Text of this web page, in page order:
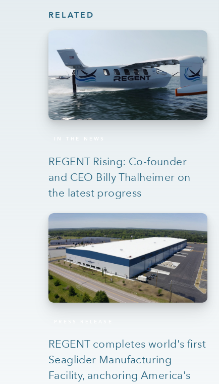
RELATED
IN THE NEWS
REGENT Rising: Co-founder
and CEO Billy Thalheimer on
the latest progress
REGENT completes world's first
Seaglider Manufacturing
Facility, anchoring America's